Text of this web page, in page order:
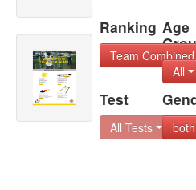
Ranking
Team
Age
All
Test
All Tests both